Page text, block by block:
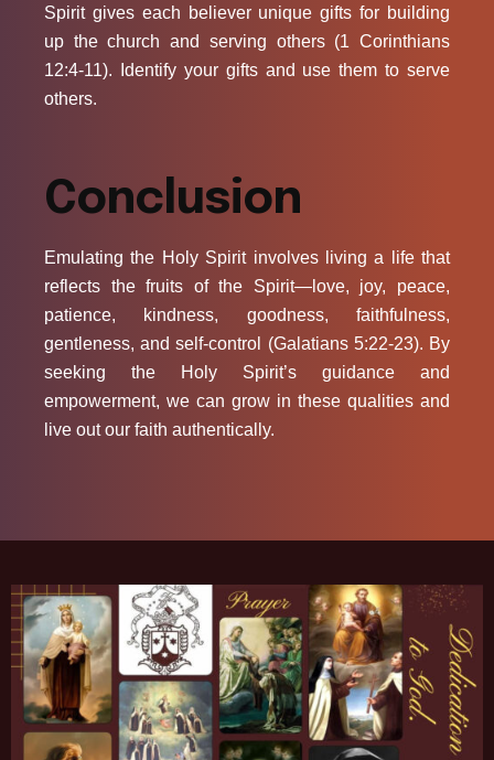
Spirit gives each believer unique gifts for building
up the church and serving others (1 Corinthians
12:4-11). Identify your gifts and use them to serve
others.
Conclusion
Emulating the Holy Spirit involves living a life that
reflects the fruits of the Spirit—love, joy, peace,
patience, kindness, goodness, faithfulness,
gentleness, and self-control (Galatians 5:22-23). By
seeking the Holy Spirit’s guidance and
empowerment, we can grow in these qualities and
live out our faith authentically.